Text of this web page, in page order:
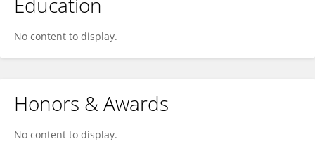
No content to display.
Honors & Awards
No content to display.